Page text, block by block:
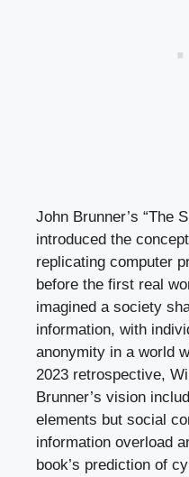
John Brunner’s “The
introduced the
replicating computer
before the first real
imagined a society
information, with
anonymity in a world
2023 retrospective,
Brunner’s vision
elements but social
information overload
book’s prediction of